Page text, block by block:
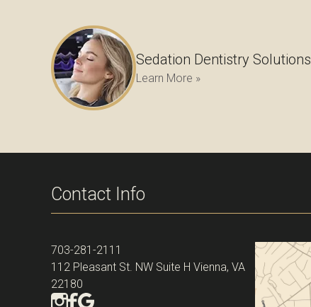
Sedation Dentistry Solutions
Learn More »
Contact Info
703-281-2111
112 Pleasant St. NW Suite H Vienna, VA
22180